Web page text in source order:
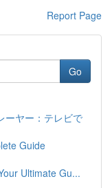
Report Page
Go
ーヤー：テレビで
Guide
Ultimate Gu...